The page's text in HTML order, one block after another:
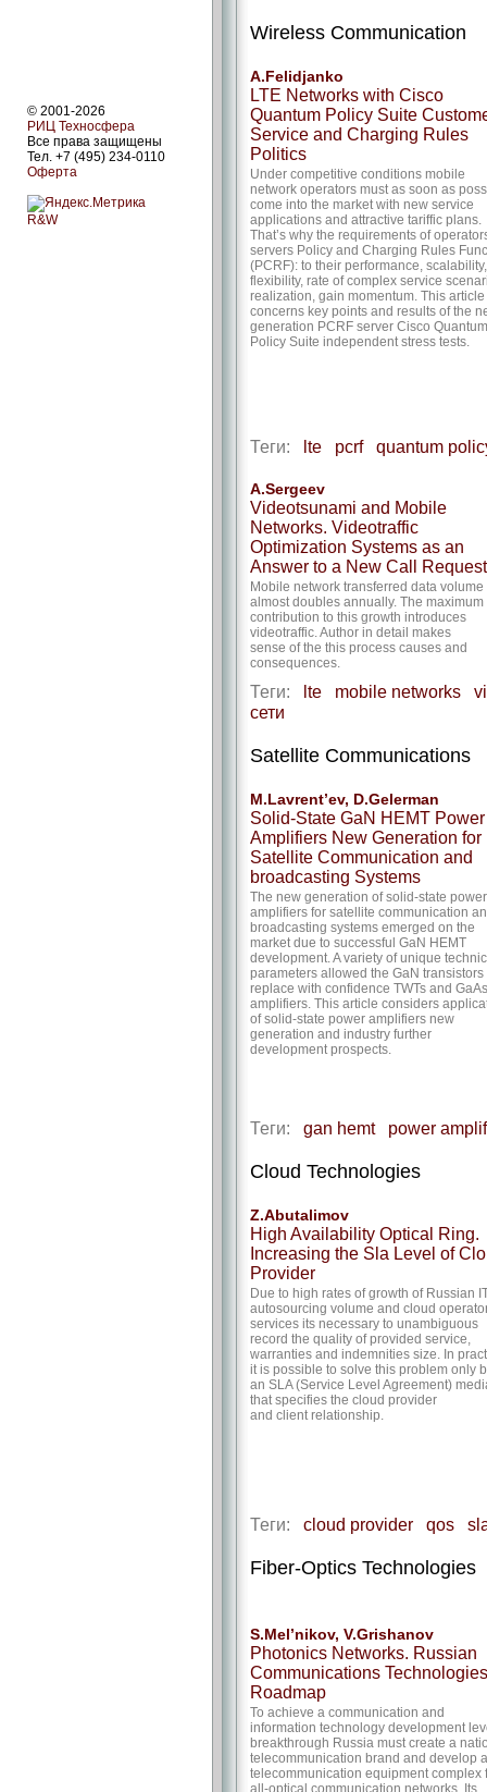
© 2001-2026
РИЦ Техносфера
Все права защищены
Тел. +7 (495) 234-0110
Оферта
R&W
Wireless Communication
A.Felidjanko
LTE Networks with Cisco
Quantum Policy Suite
Service and Charging Rules
Politics
Under competitive conditions mobile
network operators must as soon as
come into the market with new service
applications and attractive tariffic plans.
That’s why the requirements of
servers Policy and Charging Rules
(PCRF): to their performance, scalability,
flexibility, rate of complex service
realization, gain momentum. This article
concerns key points and results of the
generation PCRF server Cisco Quantum
Policy Suite independent stress tests.
Теги: lte pcrf quantum
A.Sergeev
Videotsunami and Mobile
Networks. Videotraffic
Optimization Systems as an
Answer to a New Call Request
Mobile network transferred data volume
almost doubles annually. The maximum
contribution to this growth introduces
videotraffic. Author in detail makes
sense of the this process causes and
consequences.
Теги: lte mobile networks
сети
Satellite Communications
M.Lavrent’ev, D.Gelerman
Solid-State GaN HEMT Power
Amplifiers New Generation for
Satellite Communication and
broadcasting Systems
The new generation of solid-state power
amplifiers for satellite communication
broadcasting systems emerged on the
market due to successful GaN HEMT
development. A variety of unique
parameters allowed the GaN transistors
replace with confidence TWTs and GaAs
amplifiers. This article considers
of solid-state power amplifiers new
generation and industry further
development prospects.
Теги: gan hemt power
Cloud Technologies
Z.Abutalimov
High Availability Optical Ring.
Increasing the Sla Level of
Provider
Due to high rates of growth of Russian
autosourcing volume and cloud
services its necessary to unambiguous
record the quality of provided service,
warranties and indemnities size. In
it is possible to solve this problem only
an SLA (Service Level Agreement)
that specifies the cloud provider
and client relationship.
Теги: cloud provider qos
Fiber-Optics Technologies
S.Mel’nikov, V.Grishanov
Photonics Networks. Russian
Communications Technologies
Roadmap
To achieve a communication and
information technology development
breakthrough Russia must create a
telecommunication brand and develop a
telecommunication equipment complex
all-optical communication networks. Its